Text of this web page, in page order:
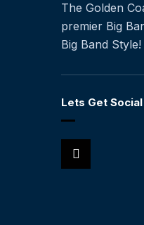
The Golden
premier Big
Big Band Style!
Lets Get